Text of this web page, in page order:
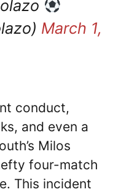
March 1,
conduct,
and even a
Milos
four-match
This incident